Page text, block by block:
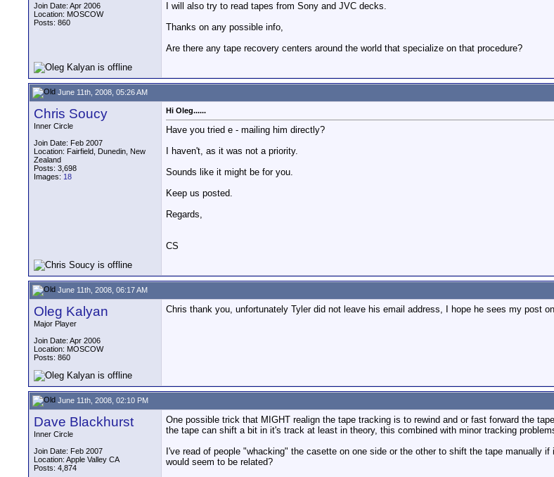
Join Date: Apr 2006
Location: MOSCOW
Posts: 860
I will also try to read tapes from Sony and JVC decks.
Thanks on any possible info,
Are there any tape recovery centers around the world that specialize on that procedure?
June 11th, 2008, 05:26 AM
Chris Soucy
Inner Circle
Join Date: Feb 2007
Location: Fairfield, Dunedin, New
Zealand
Posts: 3,698
Images: 18
Hi Oleg......
Have you tried e - mailing him directly?
I haven't, as it was not a priority.
Sounds like it might be for you.
Keep us posted.
Regards,
CS
June 11th, 2008, 06:17 AM
Oleg Kalyan
Major Player
Join Date: Apr 2006
Location: MOSCOW
Posts: 860
Chris thank you, unfortunately Tyler did not leave his email address, I hope he sees my post
June 11th, 2008, 02:10 PM
Dave Blackhurst
Inner Circle
Join Date: Feb 2007
Location: Apple Valley CA
Posts: 4,874
One possible trick that MIGHT realign the tape tracking is to rewind and or fast forward the
the tape can shift a bit in it's track at least in theory, this combined with minor tracking
I've read of people "whacking" the casette on one side or the other to shift the tape
would seem to be related?